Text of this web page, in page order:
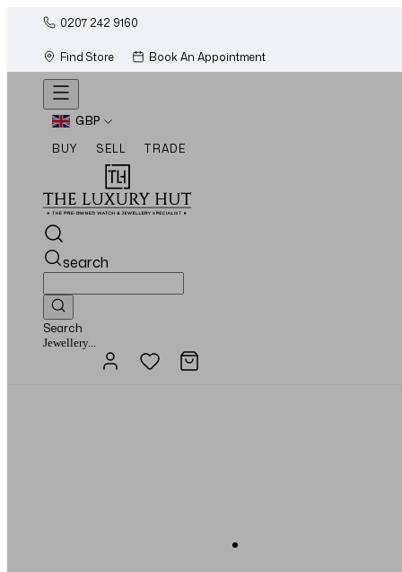
0207 242 9160
Find Store
Book An Appointment
GBP
BUY
SELL TRADE
search
Search
Watches...